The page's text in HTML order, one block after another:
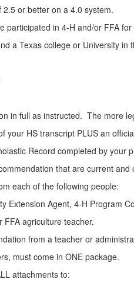
or better on a 4.0 system.
participated in 4-H and/or FFA
a Texas college or University in
in full as instructed. The more
your HS transcript PLUS an
Record completed by your
that are current and
each of the following people:
Extension Agent, 4-H Program
FFA agriculture teacher.
from a teacher or
must come in ONE package.
attachments to: